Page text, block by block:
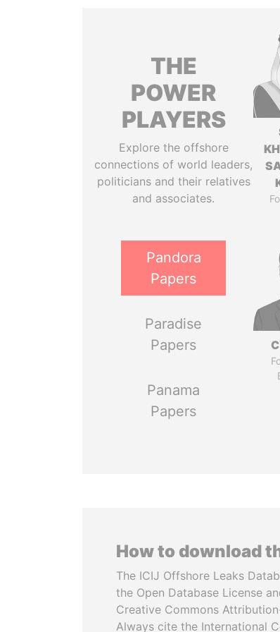
THE
POWER
PLAYERS
Explore the offshore
connections of world leaders,
politicians and their relatives
and associates.
Pandora
Papers
Paradise
Papers
Panama
Papers
How to download
The ICIJ Offshore Leaks
the Open Database License
Creative Commons
Always cite the International